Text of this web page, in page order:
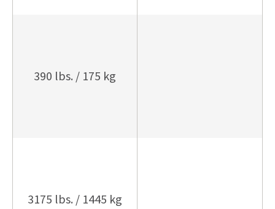
390 lbs. / 175 kg
3175 lbs. / 1445 kg